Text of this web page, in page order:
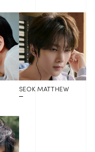
SEOK MATTHEW